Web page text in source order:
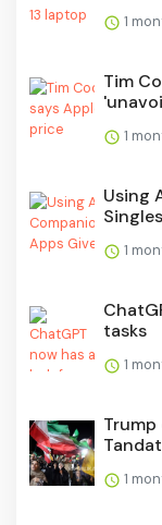
1
Tim
1
Using
1
tasks
1
Trump
1